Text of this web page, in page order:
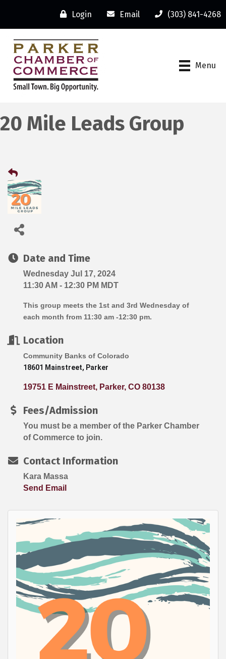
Login Email (303) 841-4268
Menu
20 Mile Leads Group
Date and Time
Wednesday Jul 17, 2024
11:30 AM - 12:30 PM MDT
This group meets the 1st and 3rd Wednesday of
each month from 11:30 am -12:30 pm.
Location
Community Banks of Colorado
18601 Mainstreet, Parker
19751 E Mainstreet Parker CO 80138
Fees/Admission
You must be a member of the Parker Chamber
of Commerce to join.
Contact Information
Kara Massa
Send Email